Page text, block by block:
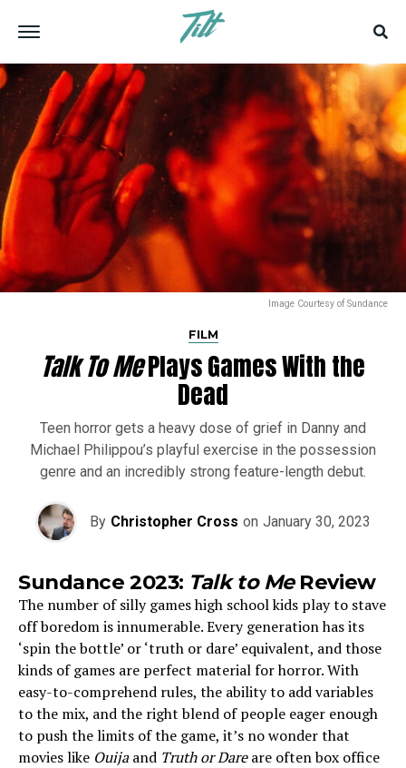
Image Courtesy of Sundance
FILM
Talk To MePlays Games With the
Dead
Teen horror gets a heavy dose of grief in Danny and
Michael Philippou’s playful exercise in the possession
genre and an incredibly strong feature-length debut.
By Christopher Cross on January 30, 2023
Sundance 2023: Talk to MeReview
The number of silly games high school kids play to stave
off boredom is innumerable. Every generation has its
‘spin the bottle’ or ‘truth or dare’ equivalent, and those
kinds of games are perfect material for horror. With
easy-to-comprehend rules, the ability to add variables
to the mix, and the right blend of people eager enough
to push the limits of the game, it’s no wonder that
movies like Ouijaand Truth or Dareare often box office